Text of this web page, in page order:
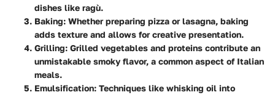
dishes like ragù.
Baking: Whether preparing pizza or lasagna, baking
adds texture and allows for creative presentation.
Grilling: Grilled vegetables and proteins contribute an
unmistakable smoky flavor, a common aspect of Italian
meals.
Emulsification: Techniques like whisking oil into